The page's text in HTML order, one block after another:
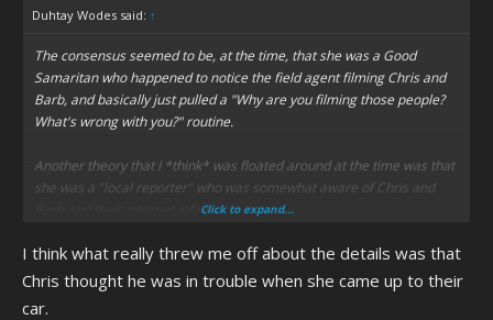
Duhtay Wodes said: ↑
The consensus seemed to be, at the time, that she was a Good
Samaritan who happened to notice the field agent filming Chris and
Barb, and basically just pulled a "Why are you filming those people?
What's wrong with you?" routine.
Another theory that I *think* was floated around at the time was that
she was a "local reporter" who was somewhat aware of Chris and
Barb and their internet infamy.Click to expand...
I think what really threw me off about the details was that
Chris thought he was in trouble when she came up to their
car.